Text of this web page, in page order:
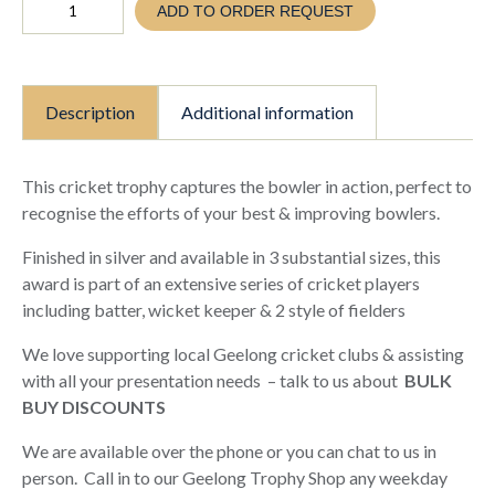
Bowling
Trophy
12011
12111
/
quantity
ADD TO ORDER REQUEST
Description Additional information
This cricket trophy captures the bowler in action, perfect to
recognise the efforts of your best & improving bowlers.
Finished in silver and available in 3 substantial sizes, this
award is part of an extensive series of cricket players
including batter, wicket keeper & 2 style of fielders
We love supporting local Geelong cricket clubs & assisting
with all your presentation needs – talk to us about BULK
BUY DISCOUNTS
We are available over the phone or you can chat to us in
person. Call in to our Geelong Trophy Shop any weekday